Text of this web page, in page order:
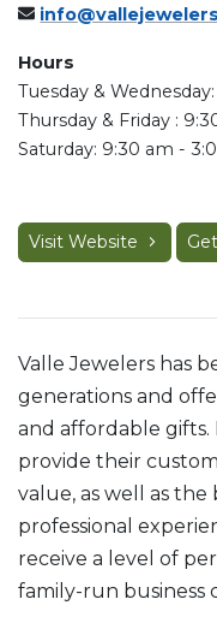
Hours
Tuesday &
Thursday & Friday :
Saturday: 9:30 am -
Visit Website
Valle Jewelers has
generations and
and affordable
provide their
value, as well as
professional
receive a level of
family-run business